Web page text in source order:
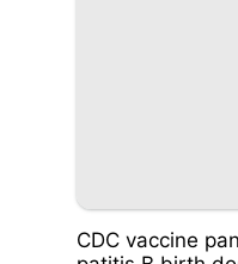
CDC vaccine